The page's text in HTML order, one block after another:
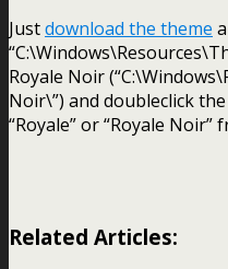
Justdownload the theme
Royale Noir
Noir\”) and doubleclick the
“Royale” or “Royale Noir”
Related Articles: